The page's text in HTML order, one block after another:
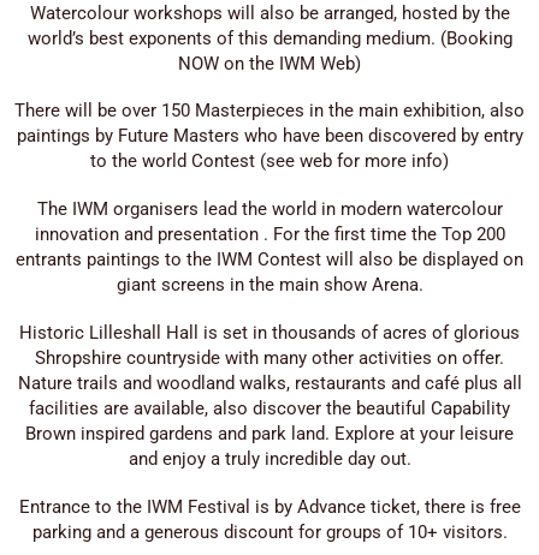
Watercolour workshops will also be arranged, hosted by the
world’s best exponents of this demanding medium. (Booking
NOW on the IWM Web)
There will be over 150 Masterpieces in the main exhibition, also
paintings by Future Masters who have been discovered by entry
to the world Contest (see web for more info)
The IWM organisers lead the world in modern watercolour
innovation and presentation . For the first time the Top 200
entrants paintings to the IWM Contest will also be displayed on
giant screens in the main show Arena.
Historic Lilleshall Hall is set in thousands of acres of glorious
Shropshire countryside with many other activities on offer.
Nature trails and woodland walks, restaurants and café plus all
facilities are available, also discover the beautiful Capability
Brown inspired gardens and park land. Explore at your leisure
and enjoy a truly incredible day out.
Entrance to the IWM Festival is by Advance ticket, there is free
parking and a generous discount for groups of 10+ visitors.